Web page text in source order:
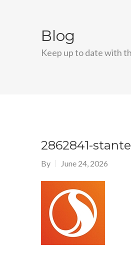
Blog
Keep up to date with
2862841-
By June 24, 2026